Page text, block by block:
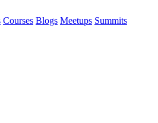
Courses Blogs Meetups Summits